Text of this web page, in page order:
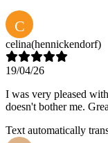
C
celina(hennickendorf)
19/04/26
I was very pleased
doesn't bother me.
Text automatically